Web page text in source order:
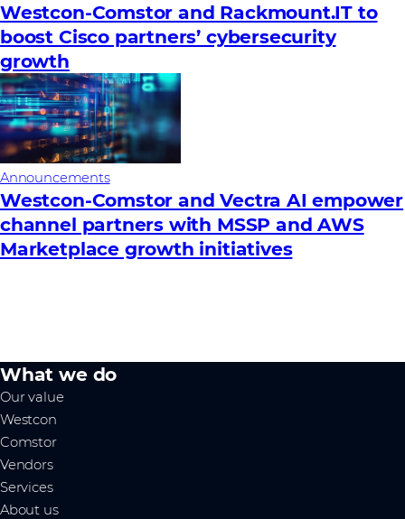
Westcon-Comstor and Rackmount.IT to
boost Cisco partners’ cybersecurity
growth
Announcements
Westcon-Comstor and Vectra AI empower
channel partners with MSSP and AWS
Marketplace growth initiatives
What we do
Our value
Westcon
Comstor
Vendors
Services
About us